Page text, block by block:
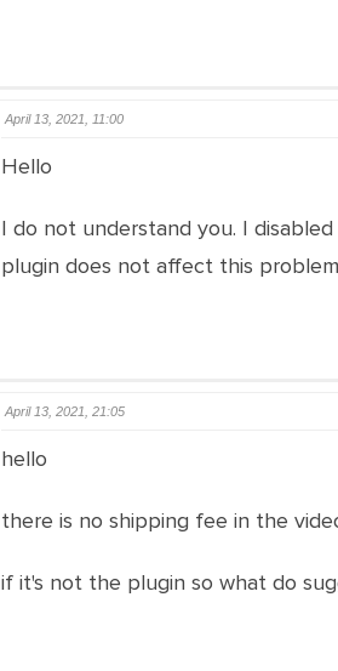
April 13, 2021, 11:00
Hello
I do not understand you. I
plugin does not affect this
April 13, 2021, 21:05
hello
there is no shipping fee in the
if it's not the plugin so what do